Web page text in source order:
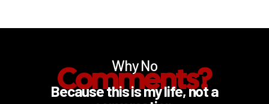
Why No
Comments?
Because this is my life, not a